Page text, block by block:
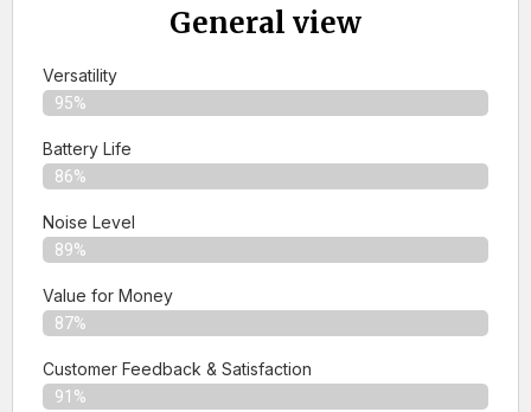
General view
Versatility
95%
Battery Life
86%
Noise Level
89%
Value for Money
87%
Customer Feedback & Satisfaction​
91%